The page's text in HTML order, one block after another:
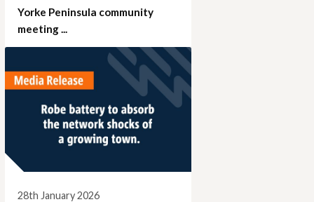
Yorke Peninsula community
meeting ...
28th January 2026